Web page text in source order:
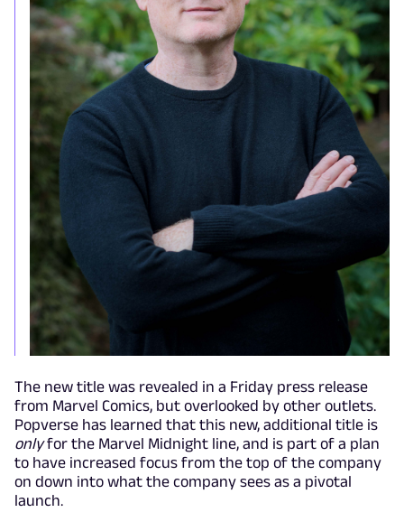
The new title was revealed in a Friday press release
from Marvel Comics, but overlooked by other outlets.
Popverse has learned that this new, additional title is
onlyfor the Marvel Midnight line, and is part of a plan
to have increased focus from the top of the company
on down into what the company sees as a pivotal
launch.